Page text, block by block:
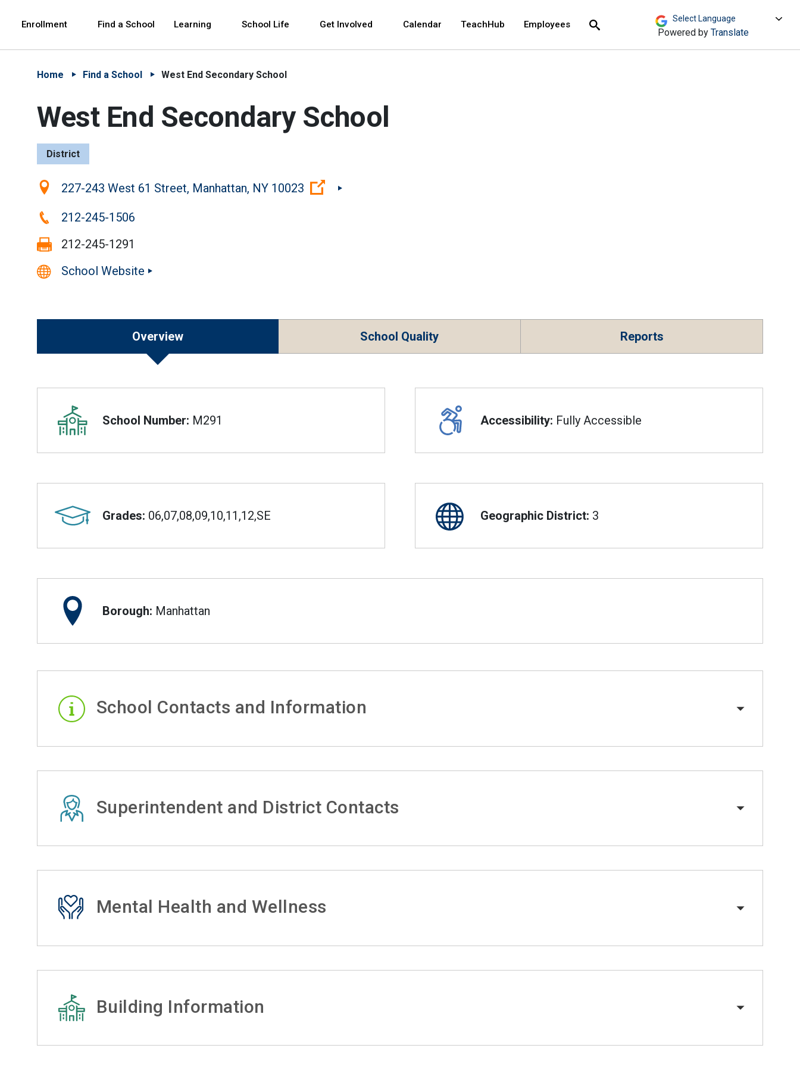
Enrollment Find a School Learning School Life Get Involved Calendar TeachHub Employees
Search Powered by Translate
Home Find a School West End Secondary School
West End Secondary School
District
Location:227-243 West 61 Street, Manhattan, NY 10023 (Open external link)
Phone:212-245-1506
Fax:
212-245-1291
School Website
Overview School Quality Reports
Overview
School Number: M291 Accessibility: Fully Accessible
Grades: 06,07,08,09,10,11,12,SE Geographic District: 3
Borough: Manhattan
School Contacts and Information
Superintendent and District Contacts
Mental Health and Wellness
Building Information